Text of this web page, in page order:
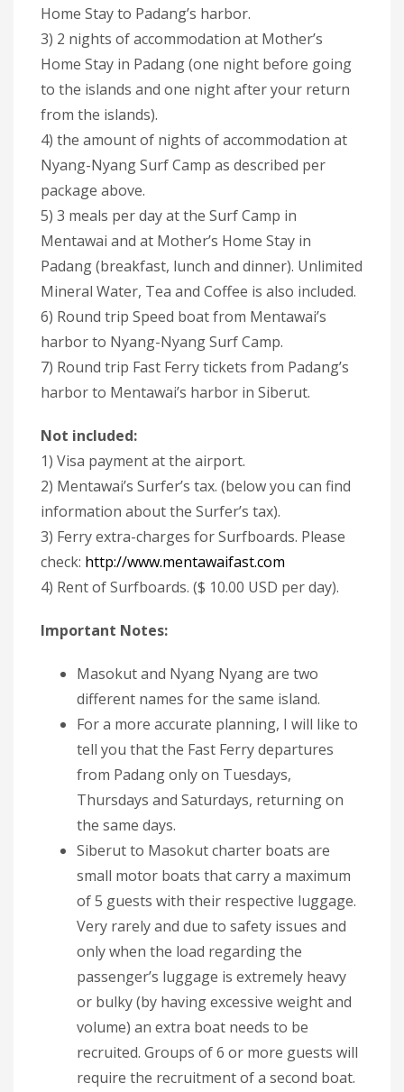
Home Stay to Padang’s harbor.
3) 2 nights of accommodation at Mother’s
Home Stay in Padang (one night before going
to the islands and one night after your return
from the islands).
4) the amount of nights of accommodation at
Nyang-Nyang Surf Camp as described per
package above.
5) 3 meals per day at the Surf Camp in
Mentawai and at Mother’s Home Stay in
Padang (breakfast, lunch and dinner). Unlimited
Mineral Water, Tea and Coffee is also included.
6) Round trip Speed boat from Mentawai’s
harbor to Nyang-Nyang Surf Camp.
7) Round trip Fast Ferry tickets from Padang’s
harbor to Mentawai’s harbor in Siberut.
Not included:
1) Visa payment at the airport.
2) Mentawai’s Surfer’s tax. (below you can find
information about the Surfer’s tax).
3) Ferry extra-charges for Surfboards. Please
check: http://www.mentawaifast.com
4) Rent of Surfboards. ($ 10.00 USD per day).
Important Notes:
Masokut and Nyang Nyang are two
different names for the same island.
For a more accurate planning, I will like to
tell you that the Fast Ferry departures
from Padang only on Tuesdays,
Thursdays and Saturdays, returning on
the same days.
Siberut to Masokut charter boats are
small motor boats that carry a maximum
of 5 guests with their respective luggage.
Very rarely and due to safety issues and
only when the load regarding the
passenger’s luggage is extremely heavy
or bulky (by having excessive weight and
volume) an extra boat needs to be
recruited. Groups of 6 or more guests will
require the recruitment of a second boat.